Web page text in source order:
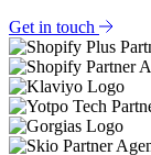
Get in touch